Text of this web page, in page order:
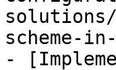
solutions/
scheme-
-